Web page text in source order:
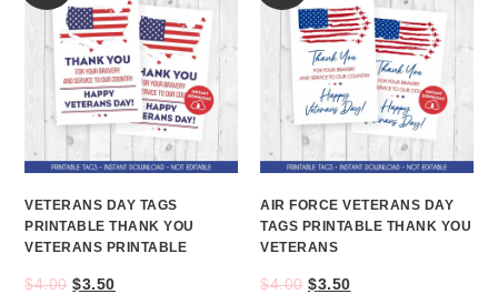
VETERANS DAY TAGS
PRINTABLE THANK YOU
VETERANS PRINTABLE
$4.00 $3.50
AIR FORCE VETERANS DAY
TAGS PRINTABLE THANK YOU
VETERANS
$4.00 $3.50